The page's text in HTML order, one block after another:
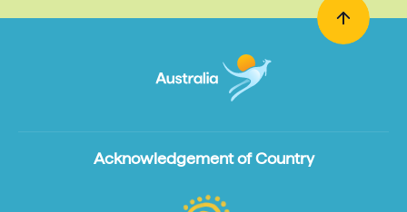
Acknowledgement of Country